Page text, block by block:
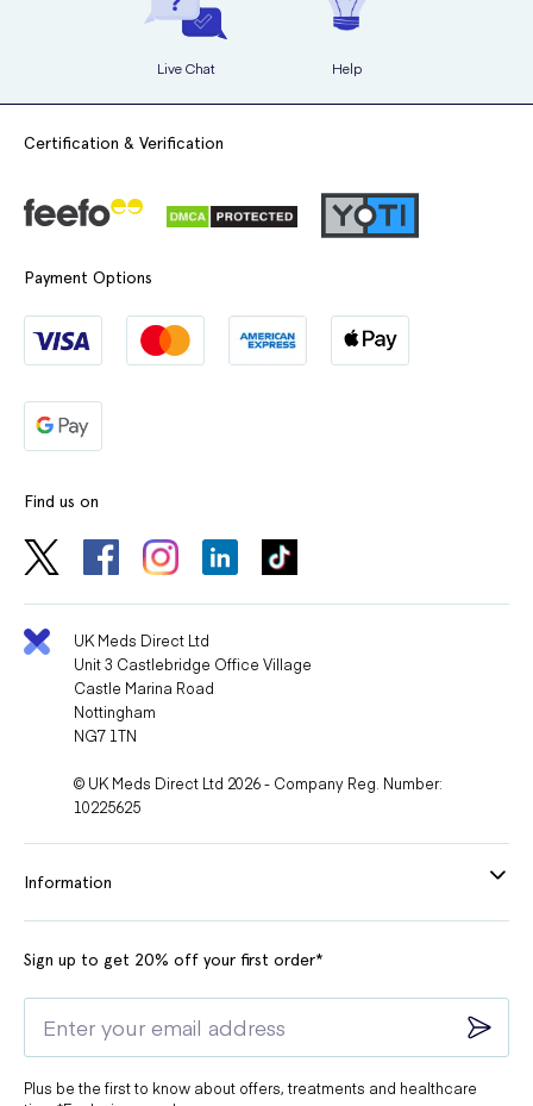
Live Chat Help
Certification & Verification
Payment Options
Find us on
UK Meds Direct Ltd
Unit 3 Castlebridge Office Village
Castle Marina Road
Nottingham
NG7 1TN
© UK Meds Direct Ltd 2026 - Company Reg. Number:
10225625
Information
Sign up to get 20% off your first order*
Plus be the first to know about offers, treatments and healthcare